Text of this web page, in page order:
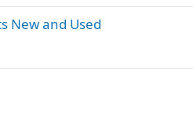
New and Used